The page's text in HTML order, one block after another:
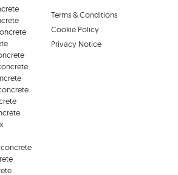
Terms & Conditions
Cookie Policy
Privacy Notice